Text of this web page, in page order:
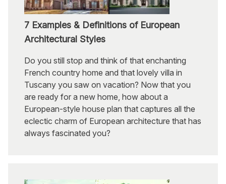
7 Examples & Definitions of European
Architectural Styles
Do you still stop and think of that enchanting
French country home and that lovely villa in
Tuscany you saw on vacation? Now that you
are ready for a new home, how about a
European-style house plan that captures all the
eclectic charm of European architecture that has
always fascinated you?